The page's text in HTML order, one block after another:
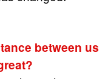
be­tween us